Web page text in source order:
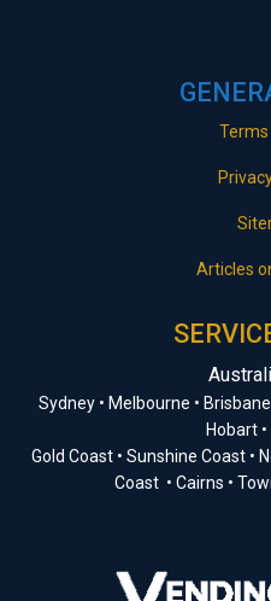
Terms
Articles
Sydney • Melbourne •
Hobart
Gold Coast • Sunshine Coast •
Coast • Cairns •